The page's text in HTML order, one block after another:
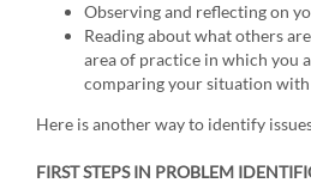
Observing and reflecting on
Reading about what others
area of practice in which you
comparing your situation
Here is another way to identify
FIRST STEPS IN PROBLEM